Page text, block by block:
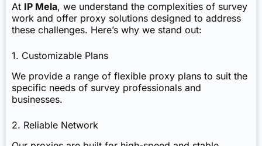
At IP Mela, we understand the complexities of survey
work and offer proxy solutions designed to address
these challenges. Here’s why we stand out:
1. Customizable Plans
We provide a range of flexible proxy plans to suit the
specific needs of survey professionals and
businesses.
2. Reliable Network